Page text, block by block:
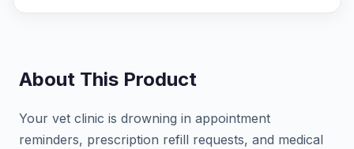
About This Product
Your vet clinic is drowning in appointment
reminders, prescription refill requests, and medical